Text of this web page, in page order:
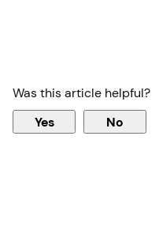
Was this article helpful?
Yes No